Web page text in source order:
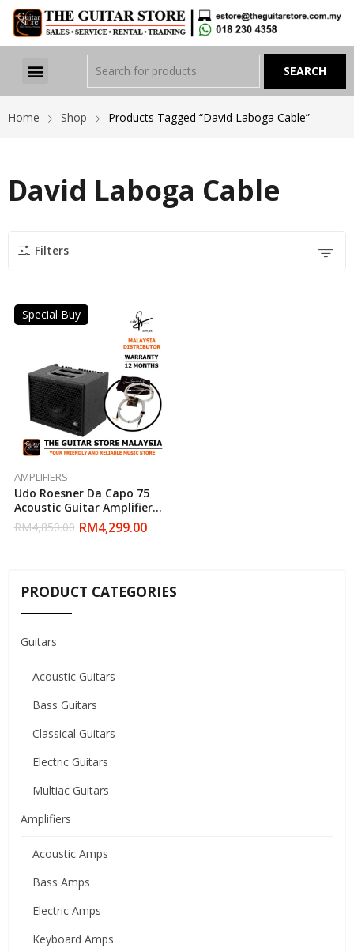
Home Shop Products Tagged “David Laboga Cable”
David Laboga Cable
Filters
Special Buy
AMPLIFIERS
Udo Roesner Da Capo 75
Acoustic Guitar Amplifier
With David Laboga Tommy
Emmanuel Series Cable
RM4,850.00 RM4,299.00
PRODUCT CATEGORIES
Guitars
Acoustic Guitars
Bass Guitars
Classical Guitars
Electric Guitars
Multiac Guitars
Amplifiers
Acoustic Amps
Bass Amps
Electric Amps
Keyboard Amps